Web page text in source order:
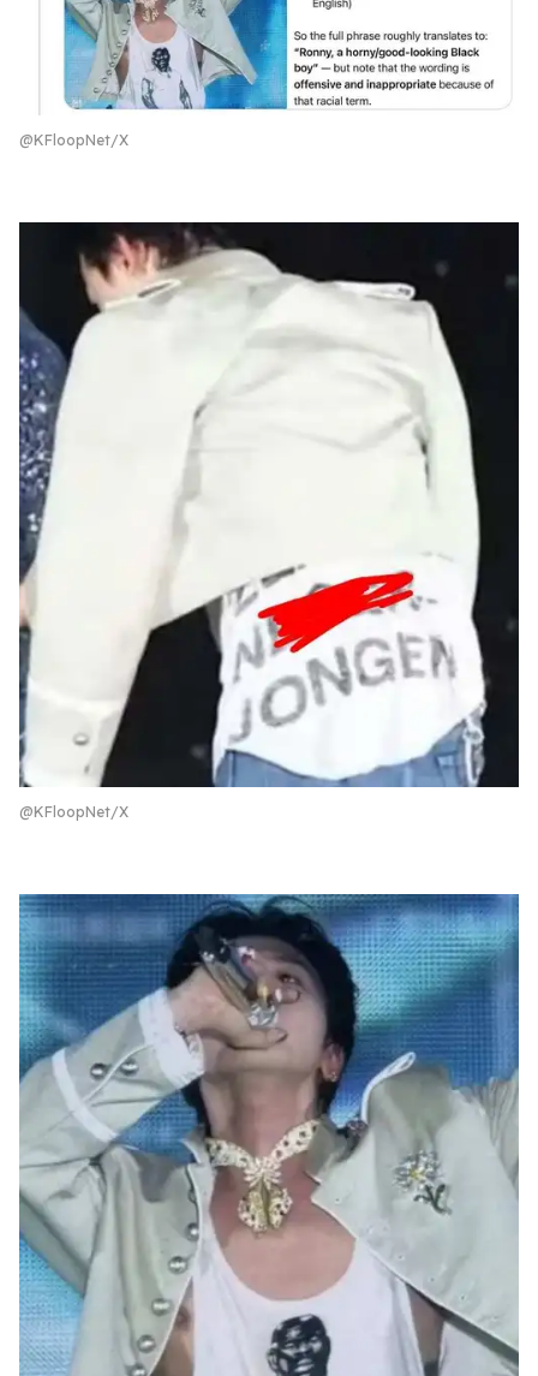
@KFloopNet/X
@KFloopNet/X